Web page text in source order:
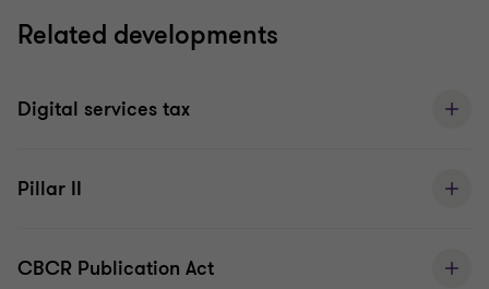
Related developments
Digital services tax
Pillar II
CBCR Publication Act